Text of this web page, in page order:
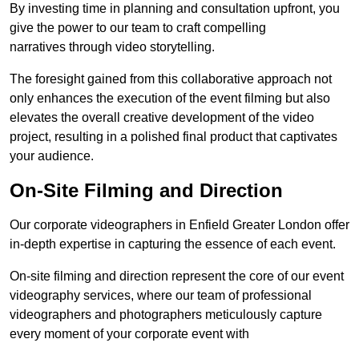
By investing time in planning and consultation upfront, you
give the power to our team to craft compelling
narratives through video storytelling.
The foresight gained from this collaborative approach not
only enhances the execution of the event filming but also
elevates the overall creative development of the video
project, resulting in a polished final product that captivates
your audience.
On-Site Filming and Direction
Our corporate videographers in Enfield Greater London offer
in-depth expertise in capturing the essence of each event.
On-site filming and direction represent the core of our event
videography services, where our team of professional
videographers and photographers meticulously capture
every moment of your corporate event with